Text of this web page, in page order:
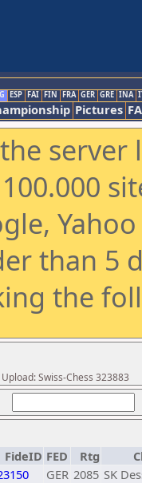
ESP FAI FIN FRA GER GRE INA
Pictures
than 5
the
Swiss-Chess 323883
FideID FED Rtg
GER 2085 SK